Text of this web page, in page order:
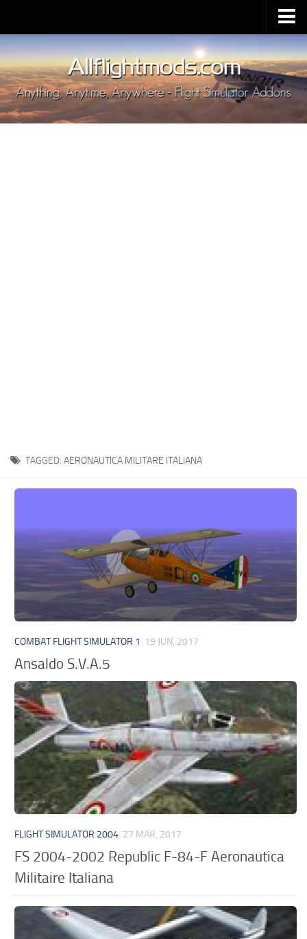
Upload Mod
Installing MSFS 2020 Mods
MSFS 2020 FAQ
Download MSFS 2020
TAGGED: AERONAUTICA MILITARE ITALIANA
COMBAT FLIGHT SIMULATOR 1 19 JUN, 2017
Ansaldo S.V.A.5
FLIGHT SIMULATOR 2004 27 MAR, 2017
FS 2004-2002 Republic F-84-F Aeronautica
Militaire Italiana